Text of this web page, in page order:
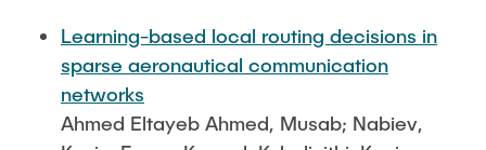
Research Fellows
Musab Ahmed Eltayeb Ahmed
Teresa Algarra
Completed Projects
STUDENT THESES
ACTIVITIES
Learning-based local routing decisions in
sparse aeronautical communication
networks
Ahmed Eltayeb Ahmed, Musab; Nabiev,